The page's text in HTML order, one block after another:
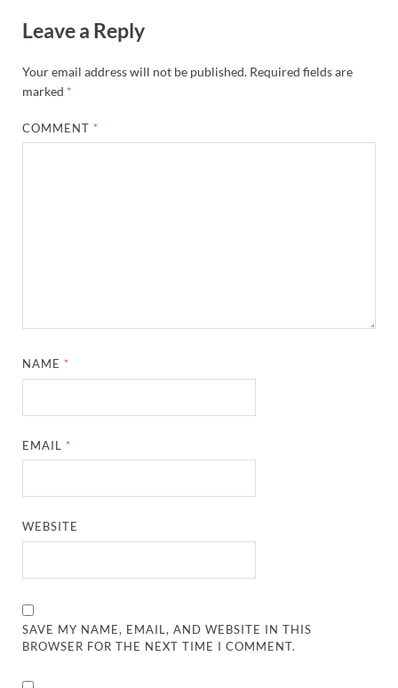
Leave a Reply
Your email address will not be published. Required fields are
marked *
COMMENT *
NAME *
EMAIL *
WEBSITE
SAVE MY NAME, EMAIL, AND WEBSITE IN THIS
BROWSER FOR THE NEXT TIME I COMMENT.